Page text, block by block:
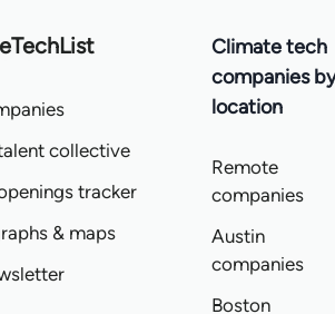
collective
tracker
& maps
Climate tech
companies by
location
Remote
companies
Austin
companies
Boston